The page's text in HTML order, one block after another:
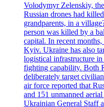
Volodymyr Zelenskiy,
Russian drones had
grandparents, in a
person was killed by a
capital. In recent
Kyiv. Ukraine has also
logistical infrastructure
fighting capability. Both
deliberately target
air force reported that
and 151 unmanned
Ukrainian General Staff